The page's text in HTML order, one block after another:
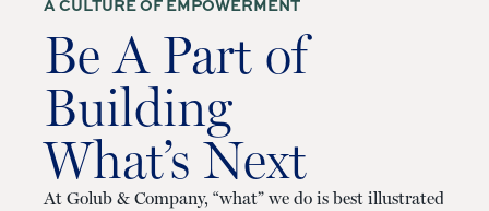
A CULTURE OF EMPOWERMENT
Be A Part of
Building
What’s Next
At Golub & Company, “what” we do is best illustrated